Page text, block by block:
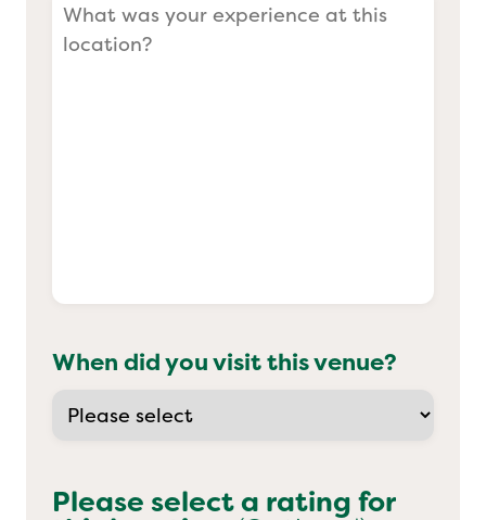
When did you visit this venue?
Please select a rating for